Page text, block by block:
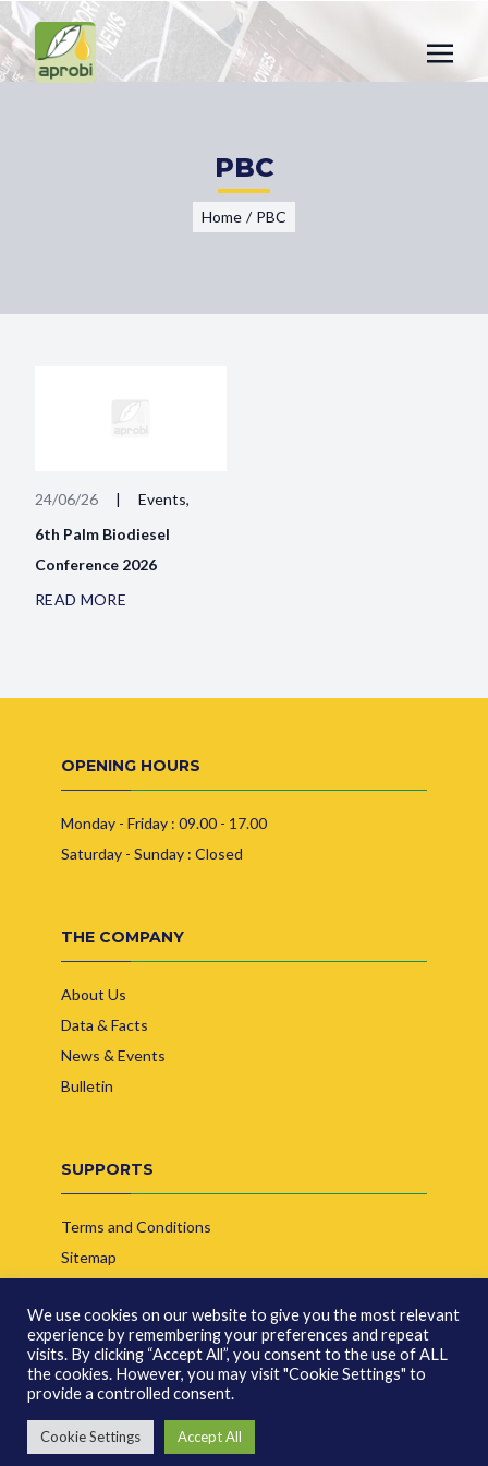
PBC
Home / PBC
24/06/26 |
Events,
6th Palm Biodiesel
Conference 2026
READ MORE
OPENING HOURS
Monday - Friday : 09.00 - 17.00
Saturday - Sunday : Closed
THE COMPANY
About Us
Data & Facts
News & Events
Bulletin
SUPPORTS
Terms and Conditions
Sitemap
© Copyright 2026 | Indonesia Biofuel Producer Association
We use cookies on our website to give you the most relevant
experience by remembering your preferences and repeat
visits. By clicking “Accept All”, you consent to the use of ALL
the cookies. However, you may visit "Cookie Settings" to
provide a controlled consent.
Cookie Settings Accept All